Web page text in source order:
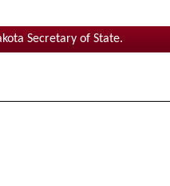
Secretary of State.